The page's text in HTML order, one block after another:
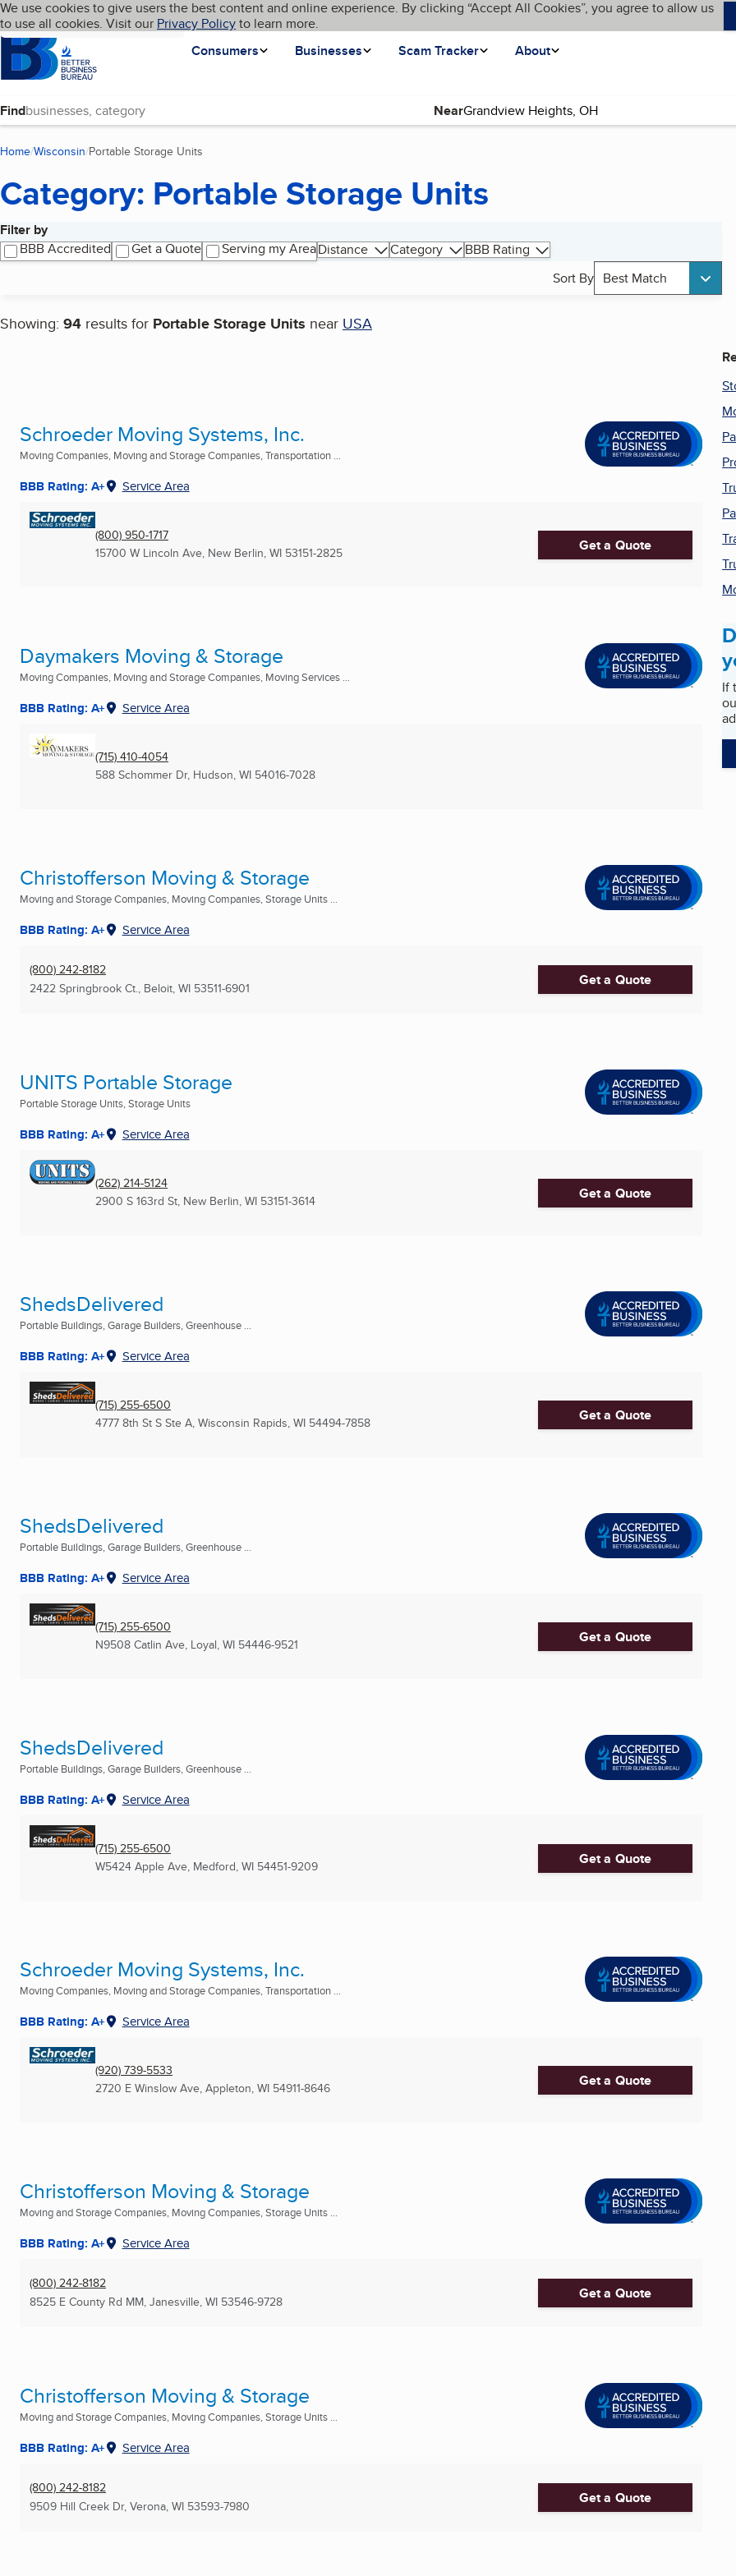
Skip to main content
Cookies on BBB.org
We use cookies to give users the best content and online experience. By clicking “Accept All Cookies”, you agree to allow us
to use all cookies. Visit our Privacy Policyto learn more.
Homepage
Consumers
Businesses Scam Tracker About
Language My BBB
Find Near
Home Wisconsin Portable Storage Units
Category: Portable Storage Units
Filter by
BBB Accredited
Get a Quote Serving my AreaDistance Category
BBB Rating
Sort By Best Match
Showing: 94 results for Portable Storage Units near USA
Search results
Schroeder Moving Systems, Inc.
Moving Companies, Moving and Storage Companies, Transportation ...
BBB Rating: A+ Service Area
(800) 950-1717
15700 W Lincoln Ave, New Berlin, WI 53151-2825 Get a Quote
Daymakers Moving & Storage
Moving Companies, Moving and Storage Companies, Moving Services ...
BBB Rating: A+ Service Area
(715) 410-4054
588 Schommer Dr, Hudson, WI 54016-7028
Christofferson Moving & Storage
Moving and Storage Companies, Moving Companies, Storage Units ...
BBB Rating: A+ Service Area
(800) 242-8182
2422 Springbrook Ct., Beloit, WI 53511-6901 Get a Quote
UNITS Portable Storage
Portable Storage Units, Storage Units
BBB Rating: A+ Service Area
(262) 214-5124
2900 S 163rd St, New Berlin, WI 53151-3614 Get a Quote
ShedsDelivered
Portable Buildings, Garage Builders, Greenhouse ...
BBB Rating: A+ Service Area
(715) 255-6500
4777 8th St S Ste A, Wisconsin Rapids, WI 54494-7858 Get a Quote
ShedsDelivered
Portable Buildings, Garage Builders, Greenhouse ...
BBB Rating: A+ Service Area
(715) 255-6500
N9508 Catlin Ave, Loyal, WI 54446-9521 Get a Quote
ShedsDelivered
Portable Buildings, Garage Builders, Greenhouse ...
BBB Rating: A+ Service Area
(715) 255-6500
W5424 Apple Ave, Medford, WI 54451-9209 Get a Quote
Schroeder Moving Systems, Inc.
Moving Companies, Moving and Storage Companies, Transportation ...
BBB Rating: A+ Service Area
(920) 739-5533
2720 E Winslow Ave, Appleton, WI 54911-8646 Get a Quote
Christofferson Moving & Storage
Moving and Storage Companies, Moving Companies, Storage Units ...
BBB Rating: A+ Service Area
(800) 242-8182
8525 E County Rd MM, Janesville, WI 53546-9728 Get a Quote
Christofferson Moving & Storage
Moving and Storage Companies, Moving Companies, Storage Units ...
BBB Rating: A+ Service Area
(800) 242-8182
9509 Hill Creek Dr, Verona, WI 53593-7980 Get a Quote
If